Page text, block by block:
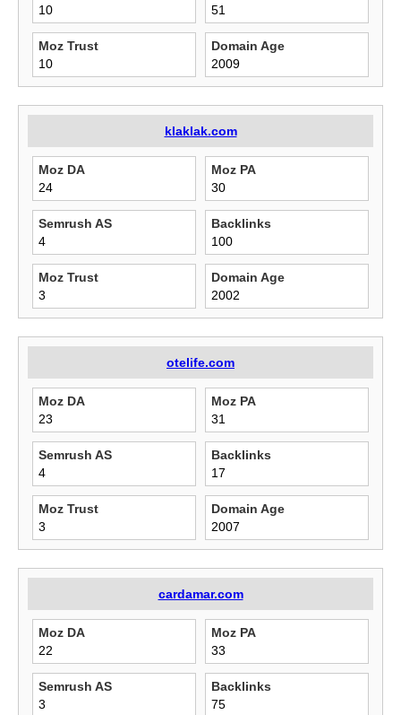
10
51
Moz Trust
10
Domain Age
2009
klaklak.com
Moz DA
24
Moz PA
30
Semrush AS
4
Backlinks
100
Moz Trust
3
Domain Age
2002
otelife.com
Moz DA
23
Moz PA
31
Semrush AS
4
Backlinks
17
Moz Trust
3
Domain Age
2007
cardamar.com
Moz DA
22
Moz PA
33
Semrush AS
3
Backlinks
75